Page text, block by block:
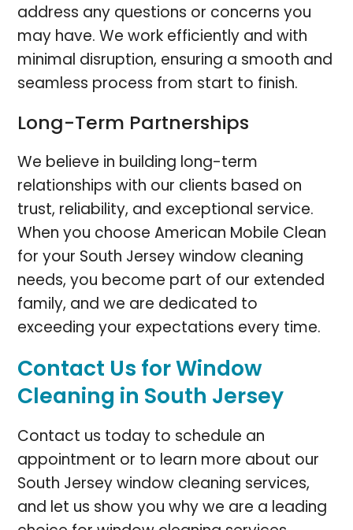
address any questions or concerns you
may have. We work efficiently and with
minimal disruption, ensuring a smooth and
seamless process from start to finish.
Long-Term Partnerships
We believe in building long-term
relationships with our clients based on
trust, reliability, and exceptional service.
When you choose American Mobile Clean
for your South Jersey window cleaning
needs, you become part of our extended
family, and we are dedicated to
exceeding your expectations every time.
Contact Us for Window
Cleaning in South Jersey
Contact us today to schedule an
appointment or to learn more about our
South Jersey window cleaning services,
and let us show you why we are a leading